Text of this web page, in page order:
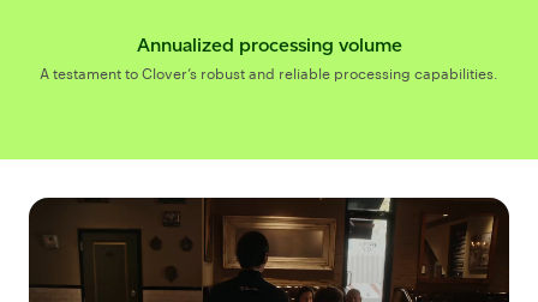
Annualized processing volume
A testament to Clover’s robust and reliable processing capabilities.